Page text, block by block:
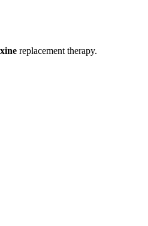
replacement therapy.